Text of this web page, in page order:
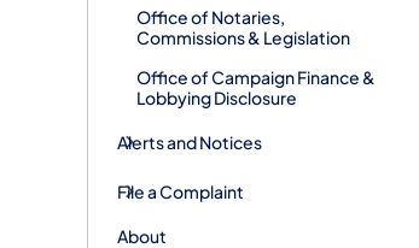
Office of Notaries,
Commissions & Legislation
Office of Campaign Finance &
Lobbying Disclosure
Alerts and Notices
File a Complaint
About